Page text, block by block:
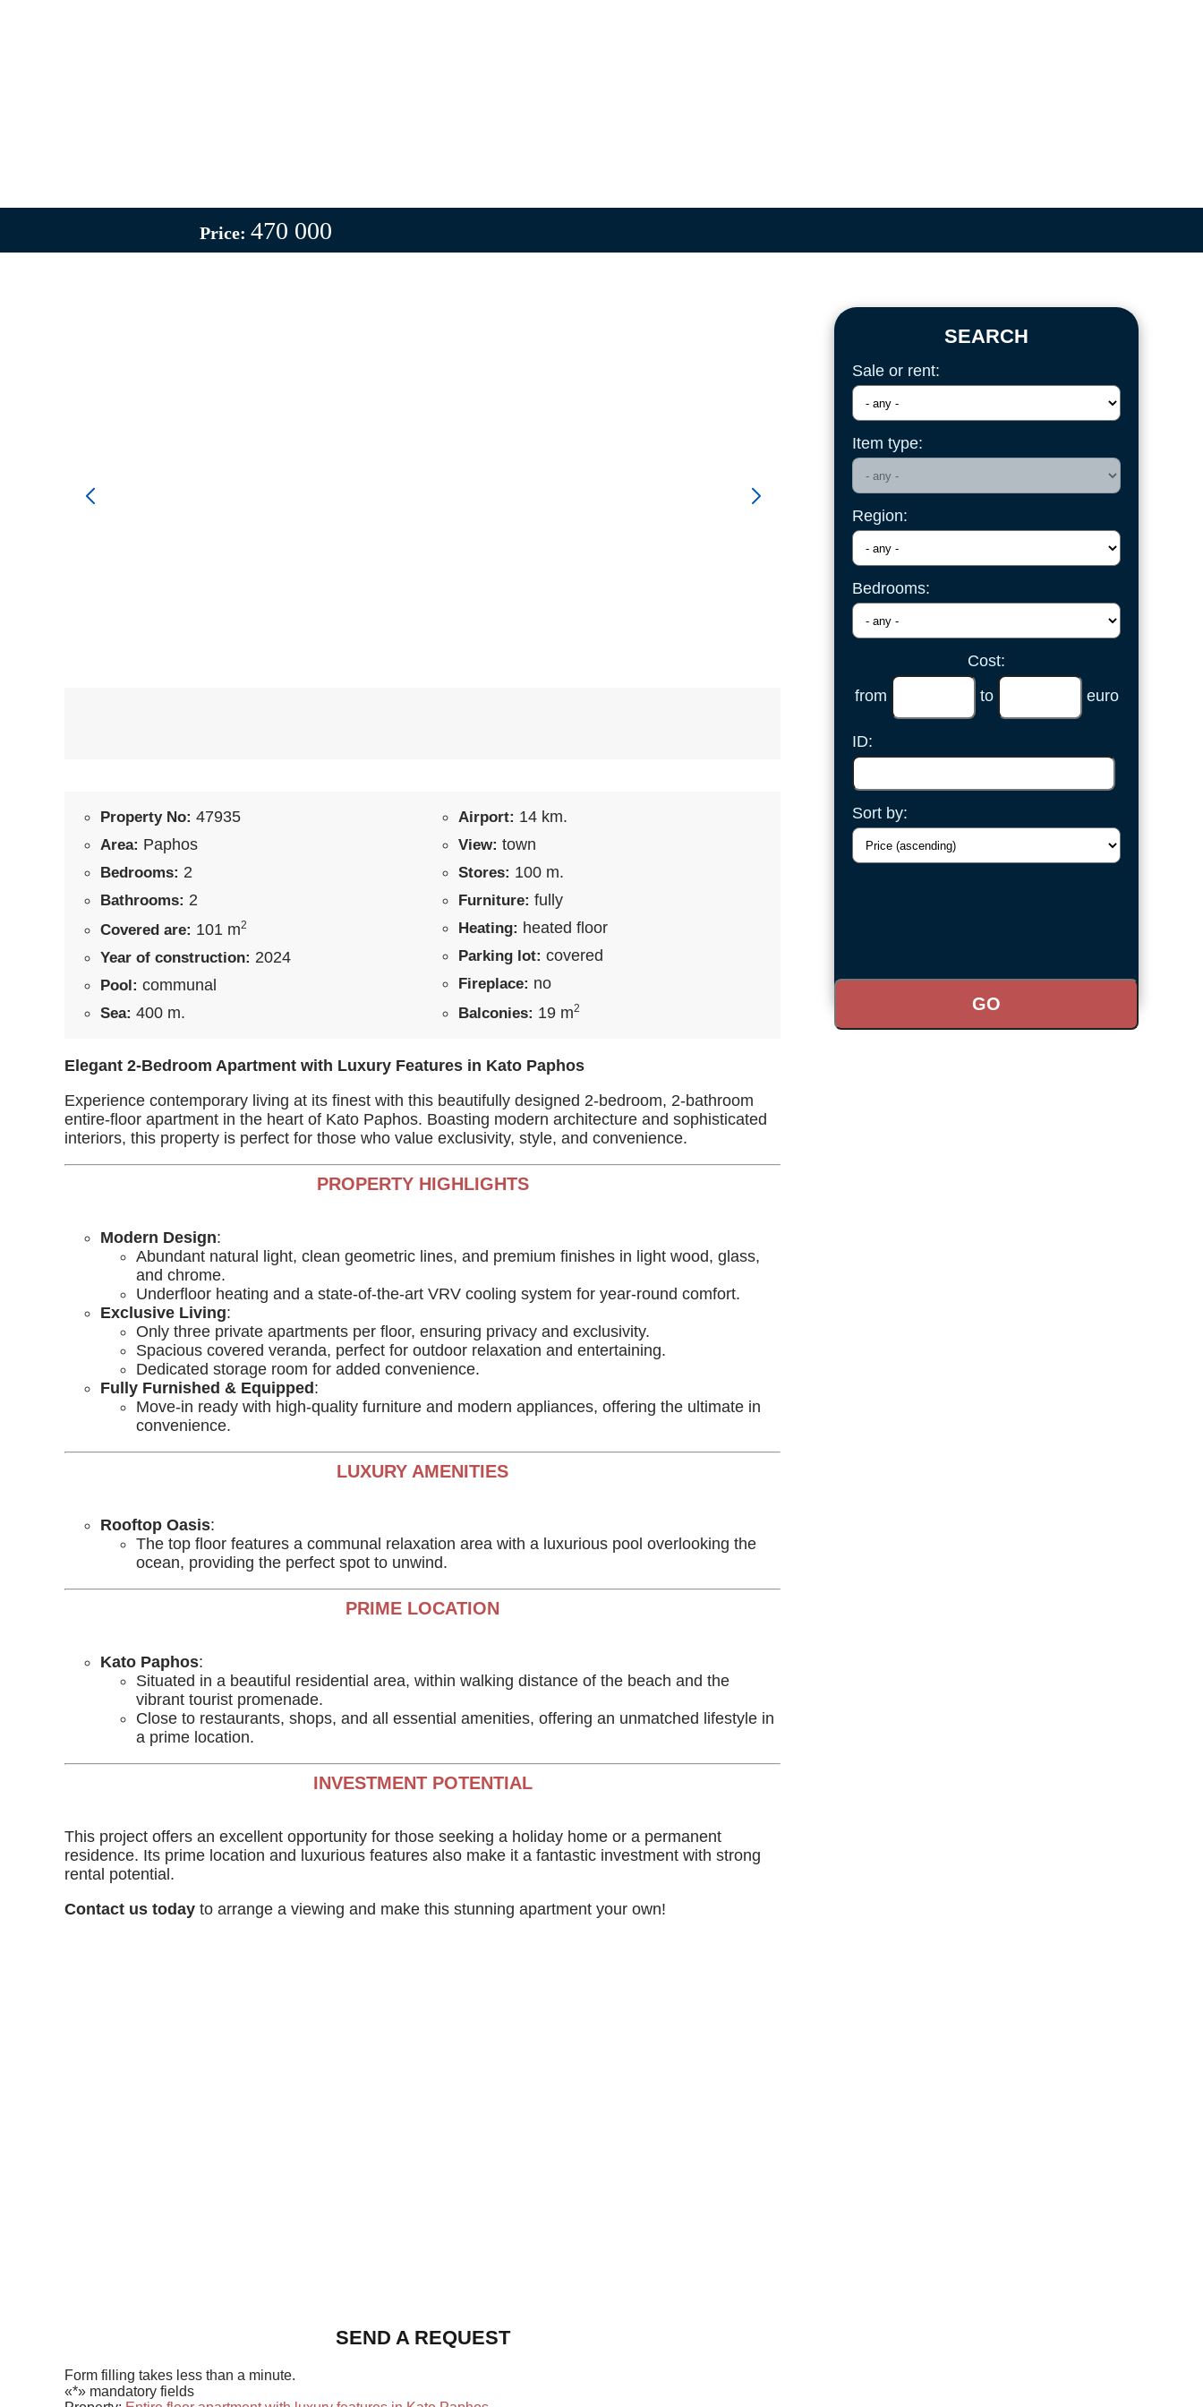
Price: 470 000
Property No: 47935
Area: Paphos
Bedrooms: 2
Bathrooms: 2
Covered are: 101 m2
Year of construction: 2024
Pool: communal
Sea: 400 m.
Airport: 14 km.
View: town
Stores: 100 m.
Furniture: fully
Heating: heated floor
Parking lot: covered
Fireplace: no
Balconies: 19 m2
Elegant 2-Bedroom Apartment with Luxury Features in Kato Paphos
Experience contemporary living at its finest with this beautifully designed 2-bedroom, 2-bathroom
entire-floor apartment in the heart of Kato Paphos. Boasting modern architecture and sophisticated
interiors, this property is perfect for those who value exclusivity, style, and convenience.
PROPERTY HIGHLIGHTS
Modern Design:
Abundant natural light, clean geometric lines, and premium finishes in light wood, glass,
and chrome.
Underfloor heating and a state-of-the-art VRV cooling system for year-round comfort.
Exclusive Living:
Only three private apartments per floor, ensuring privacy and exclusivity.
Spacious covered veranda, perfect for outdoor relaxation and entertaining.
Dedicated storage room for added convenience.
Fully Furnished & Equipped :
Move-in ready with high-quality furniture and modern appliances, offering the ultimate in
convenience.
LUXURY AMENITIES
Rooftop Oasis:
The top floor features a communal relaxation area with a luxurious pool overlooking the
ocean, providing the perfect spot to unwind.
PRIME LOCATION
Kato Paphos:
Situated in a beautiful residential area, within walking distance of the beach and the
vibrant tourist promenade.
Close to restaurants, shops, and all essential amenities, offering an unmatched lifestyle in
a prime location.
INVESTMENT POTENTIAL
This project offers an excellent opportunity for those seeking a holiday home or a permanent
residence. Its prime location and luxurious features also make it a fantastic investment with strong
rental potential.
Contact us today to arrange a viewing and make this stunning apartment your own!
SEND A REQUEST
Form filling takes less than a minute.
«*» mandatory fields
SEARCH
Sale or rent:
Item type:
Region:
Bedrooms:
Cost:
from
to euro
ID:
Sort by: